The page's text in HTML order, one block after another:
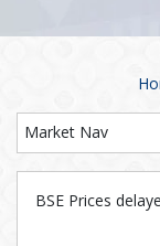
Market Nav
BSE Prices